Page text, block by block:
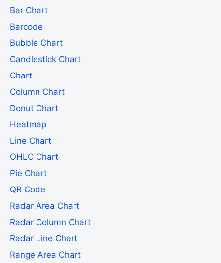
Bar Chart
Barcode
Bubble Chart
Candlestick Chart
Chart
Column Chart
Donut Chart
Heatmap
Line Chart
OHLC Chart
Pie Chart
QR Code
Radar Area Chart
Radar Column Chart
Radar Line Chart
Range Area Chart